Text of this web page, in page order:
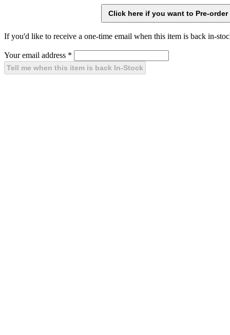
If you'd like to receive a one-time email when this item is back in-
Your email address *